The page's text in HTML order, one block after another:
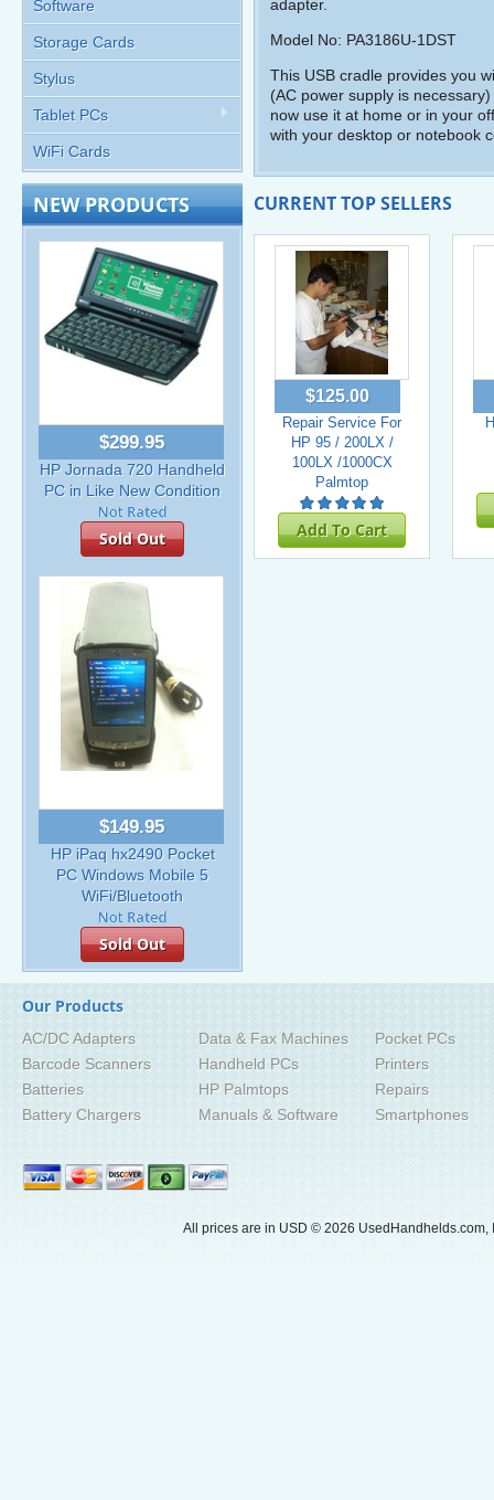
Software
Storage Cards
Stylus
Tablet PCs
WiFi Cards
NEW PRODUCTS
$299.95
HP Jornada 720 Handheld
PC in Like New Condition
Sold Out
$149.95
HP iPaq hx2490 Pocket
PC Windows Mobile 5
WiFi/Bluetooth
Sold Out
adapter.
Model No: PA3186U-1DST
This USB cradle provides you
(AC power supply is
now use it at home or in your
with your desktop or notebook
CURRENT TOP SELLERS
$125.00
Repair Service For
HP 95 / 200LX /
100LX /1000CX
Palmtop
Add To Cart
Our Products
AC/DC Adapters
Barcode Scanners
Batteries
Battery Chargers
Data & Fax Machines
Handheld PCs
HP Palmtops
Manuals & Software
Pocket PCs
Printers
Repairs
Smartphones
All prices are in USD © 2026 UsedHandhelds.com,